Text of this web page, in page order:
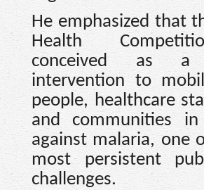
He emphasized that
Health
conceived as a
intervention to
people, healthcare
and communities
against malaria, one
most persistent
challenges.